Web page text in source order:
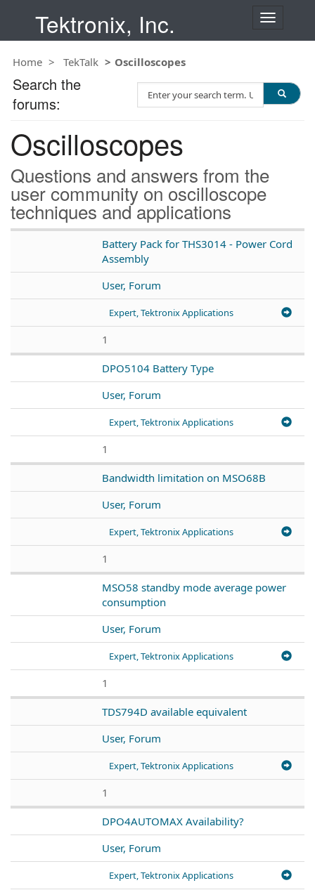
Tektronix, Inc.
T
n
a
o
n
Home TekTalk Oscilloscopes
Oscilloscopes
Questions and answers from the
user community on oscilloscope
techniques and applications
Battery Pack for THS3014 - Power Cord
Assembly
User, Forum
Expert, Tektronix Applications
1
DPO5104 Battery Type
User, Forum
Expert, Tektronix Applications
1
Bandwidth limitation on MSO68B
User, Forum
Expert, Tektronix Applications
1
MSO58 standby mode average power
consumption
User, Forum
Expert, Tektronix Applications
1
TDS794D available equivalent
User, Forum
Expert, Tektronix Applications
1
DPO4AUTOMAX Availability?
User, Forum
Expert, Tektronix Applications
Search the
forums:
e
c
h
T
e
s
t